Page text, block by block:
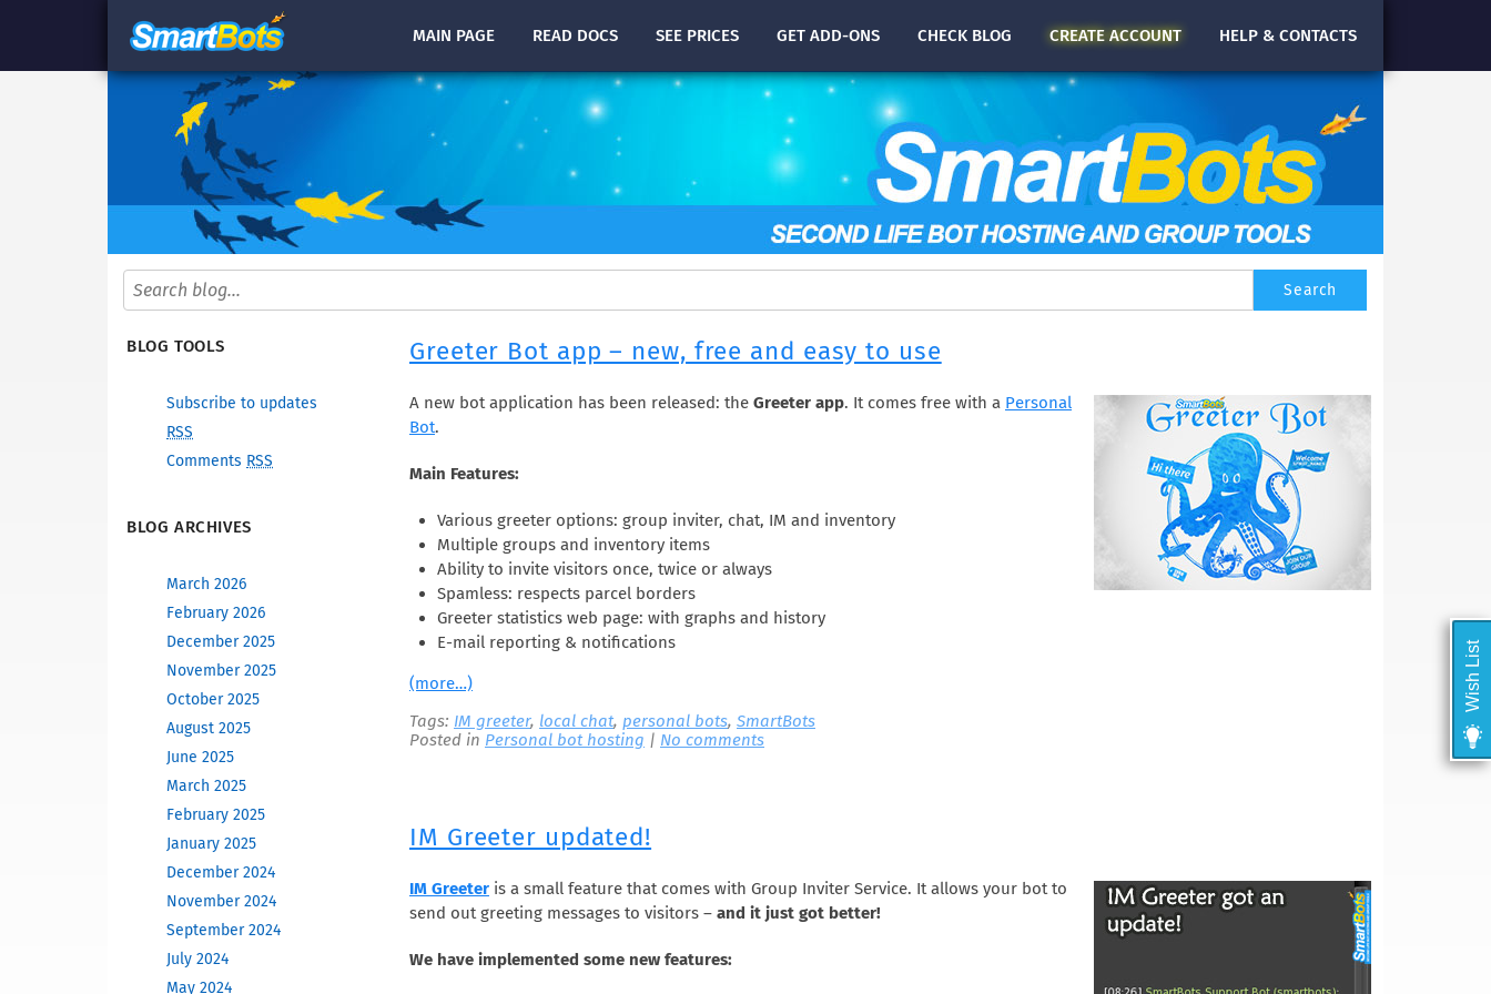
MAIN PAGE READ DOCS SEE PRICES GET ADD-ONS CHECK BLOG CREATE ACCOUNT HELP & CONTACTS
BLOG TOOLS
Subscribe to updates
RSS
Comments RSS
BLOG ARCHIVES
March 2026
February 2026
December 2025
November 2025
October 2025
August 2025
June 2025
March 2025
February 2025
January 2025
December 2024
November 2024
September 2024
July 2024
May 2024
Greeter Bot app – new, free and easy to use
A new bot application has been released: the Greeter app. It comes free with a Personal
Bot.
Main Features:
Various greeter options: group inviter, chat, IM and inventory
Multiple groups and inventory items
Ability to invite visitors once, twice or always
Spamless: respects parcel borders
Greeter statistics web page: with graphs and history
E-mail reporting & notifications
(more…)
Tags: IM greeter, local chat, personal bots, SmartBots
Posted in Personal bot hosting | No comments
IM Greeter updated!
IM Greeter is a small feature that comes with Group Inviter Service. It allows your bot to
send out greeting messages to visitors – and it just got better!
We have implemented some new features:
Wish List